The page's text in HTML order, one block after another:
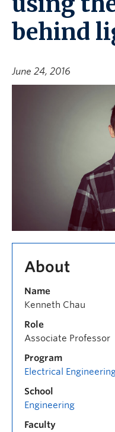
behind
June 24, 2016
About
Name
Kenneth Chau
Role
Associate Professor
Program
Electrical
School
Engineering
Faculty